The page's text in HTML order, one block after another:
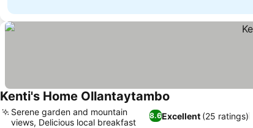
Kenti's Home Ollantaytambo
8.6Excellent (25 ratings)
Serene garden and mountain
views, Delicious local breakfast